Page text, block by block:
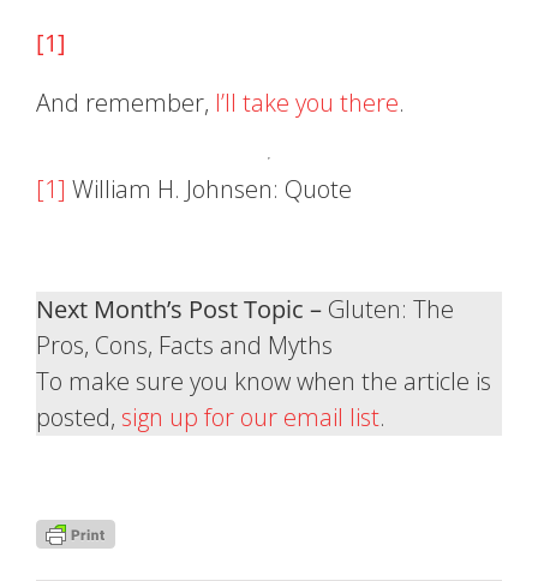
[1]
And remember, I’ll take you there.
[1] William H. Johnsen: Quote
Next Month’s Post Topic – Gluten: The
Pros, Cons, Facts and Myths
To make sure you know when the article is
posted, sign up for our email list.